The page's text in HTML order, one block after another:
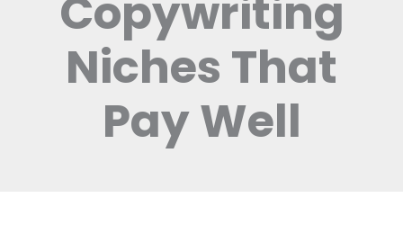
Copywriting
Niches That
Pay Well